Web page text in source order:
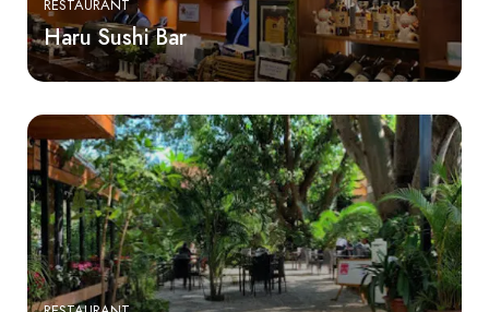
RESTAURANT
Haru Sushi Bar